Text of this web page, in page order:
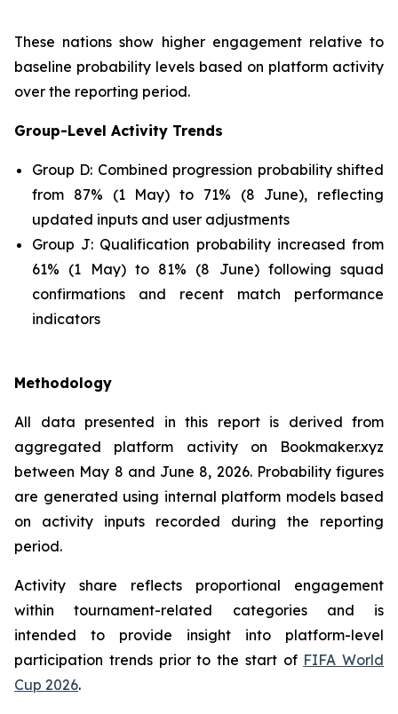
These nations show higher engagement relative to
baseline probability levels based on platform activity
over the reporting period.
Group-Level Activity Trends
Group D: Combined progression probability shifted
from 87% (1 May) to 71% (8 June), reflecting
updated inputs and user adjustments
Group J: Qualification probability increased from
61% (1 May) to 81% (8 June) following squad
confirmations and recent match performance
indicators
Methodology
All data presented in this report is derived from
aggregated platform activity on Bookmaker.xyz
between May 8 and June 8, 2026. Probability figures
are generated using internal platform models based
on activity inputs recorded during the reporting
period.
Activity share reflects proportional engagement
within tournament-related categories and is
intended to provide insight into platform-level
participation trends prior to the start of FIFA World
Cup 2026.